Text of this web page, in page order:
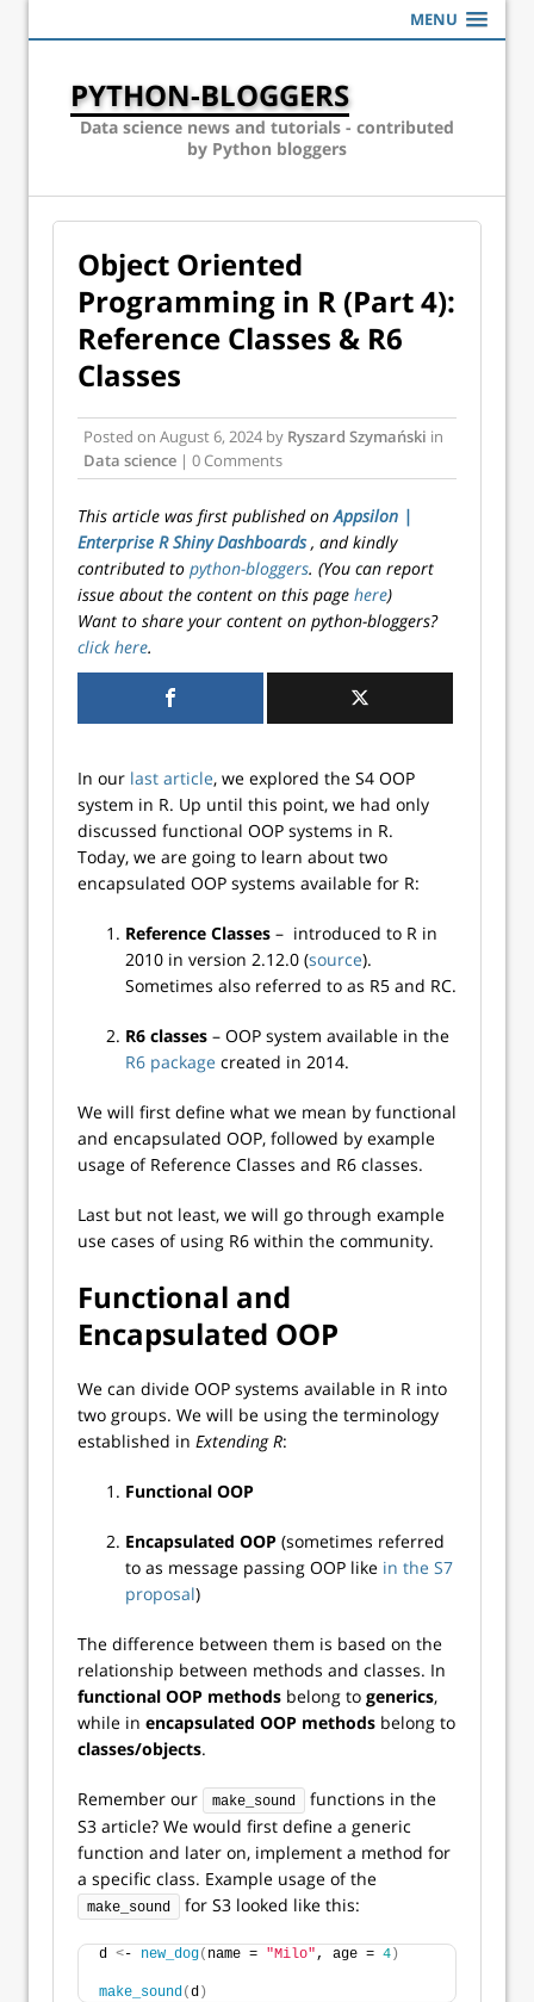
MENU
PYTHON-BLOGGERS
Data science news and tutorials - contributed
by Python bloggers
Object Oriented
Programming in R (Part 4):
Reference Classes & R6
Classes
Posted on August 6, 2024 by Ryszard Szymański in
Data science | 0 Comments
This article was first published onAppsilon |
Enterprise R Shiny Dashboards, and kindly
contributed to python-bloggers. (You can report
issue about the content on this page here)
Want to share your content on python-bloggers?
click here.
In our last article, we explored the S4 OOP
system in R. Up until this point, we had only
discussed functional OOP systems in R.
Today, we are going to learn about two
encapsulated OOP systems available for R:
Reference Classes – introduced to R in
2010 in version 2.12.0 (source).
Sometimes also referred to as R5 and RC.
R6 classes – OOP system available in the
R6 package created in 2014.
We will first define what we mean by functional
and encapsulated OOP, followed by example
usage of Reference Classes and R6 classes.
Last but not least, we will go through example
use cases of using R6 within the community.
Functional and
Encapsulated OOP
We can divide OOP systems available in R into
two groups. We will be using the terminology
established in Extending R:
Functional OOP
Encapsulated OOP (sometimes referred
to as message passing OOP like in the S7
proposal)
The difference between them is based on the
relationship between methods and classes. In
functional OOP methods belong to generics,
while in encapsulated OOP methods belong to
classes/objects.
Remember our make_sound
functions in the
S3 article? We would first define a generic
function and later on, implement a method for
a specific class. Example usage of the
make_sound for S3 looked like this:
d <- new_dog( name = "Milo", age = 4 )
make_sound(d )